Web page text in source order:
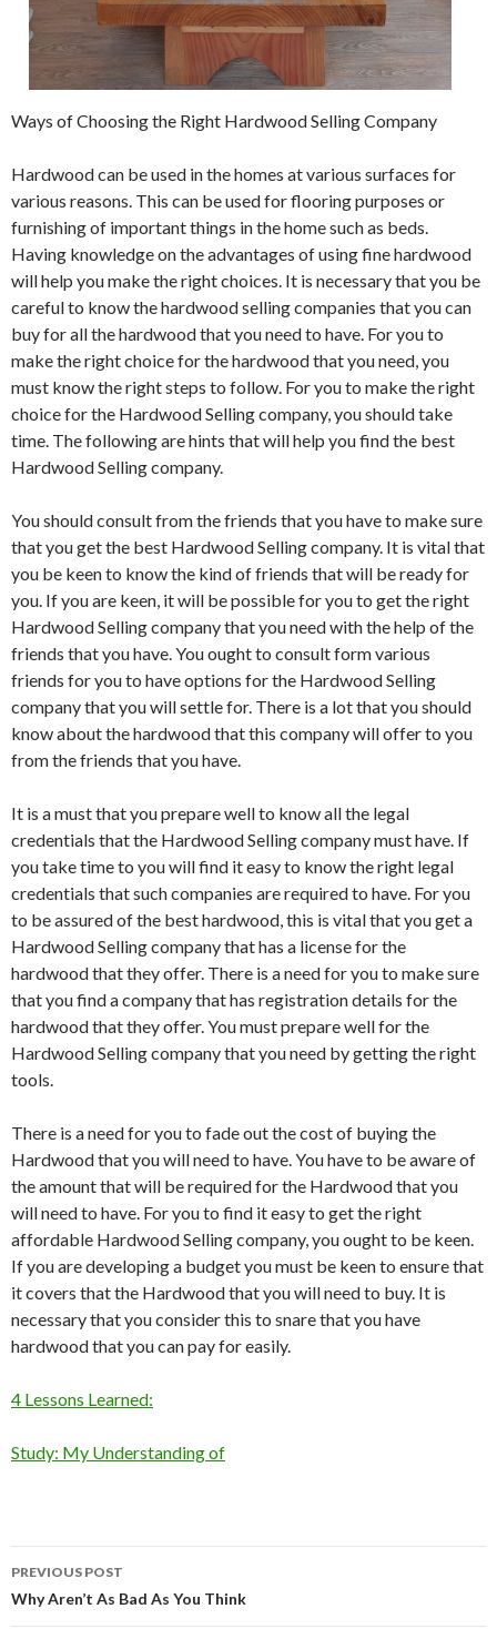
Ways of Choosing the Right Hardwood Selling Company
Hardwood can be used in the homes at various surfaces for
various reasons. This can be used for flooring purposes or
furnishing of important things in the home such as beds.
Having knowledge on the advantages of using fine hardwood
will help you make the right choices. It is necessary that you be
careful to know the hardwood selling companies that you can
buy for all the hardwood that you need to have. For you to
make the right choice for the hardwood that you need, you
must know the right steps to follow. For you to make the right
choice for the Hardwood Selling company, you should take
time. The following are hints that will help you find the best
Hardwood Selling company.
You should consult from the friends that you have to make sure
that you get the best Hardwood Selling company. It is vital that
you be keen to know the kind of friends that will be ready for
you. If you are keen, it will be possible for you to get the right
Hardwood Selling company that you need with the help of the
friends that you have. You ought to consult form various
friends for you to have options for the Hardwood Selling
company that you will settle for. There is a lot that you should
know about the hardwood that this company will offer to you
from the friends that you have.
It is a must that you prepare well to know all the legal
credentials that the Hardwood Selling company must have. If
you take time to you will find it easy to know the right legal
credentials that such companies are required to have. For you
to be assured of the best hardwood, this is vital that you get a
Hardwood Selling company that has a license for the
hardwood that they offer. There is a need for you to make sure
that you find a company that has registration details for the
hardwood that they offer. You must prepare well for the
Hardwood Selling company that you need by getting the right
tools.
There is a need for you to fade out the cost of buying the
Hardwood that you will need to have. You have to be aware of
the amount that will be required for the Hardwood that you
will need to have. For you to find it easy to get the right
affordable Hardwood Selling company, you ought to be keen.
If you are developing a budget you must be keen to ensure that
it covers that the Hardwood that you will need to buy. It is
necessary that you consider this to snare that you have
hardwood that you can pay for easily.
4 Lessons Learned:
Study: My Understanding of
Post
navigation
PREVIOUS POST
Why Aren’t As Bad As You Think